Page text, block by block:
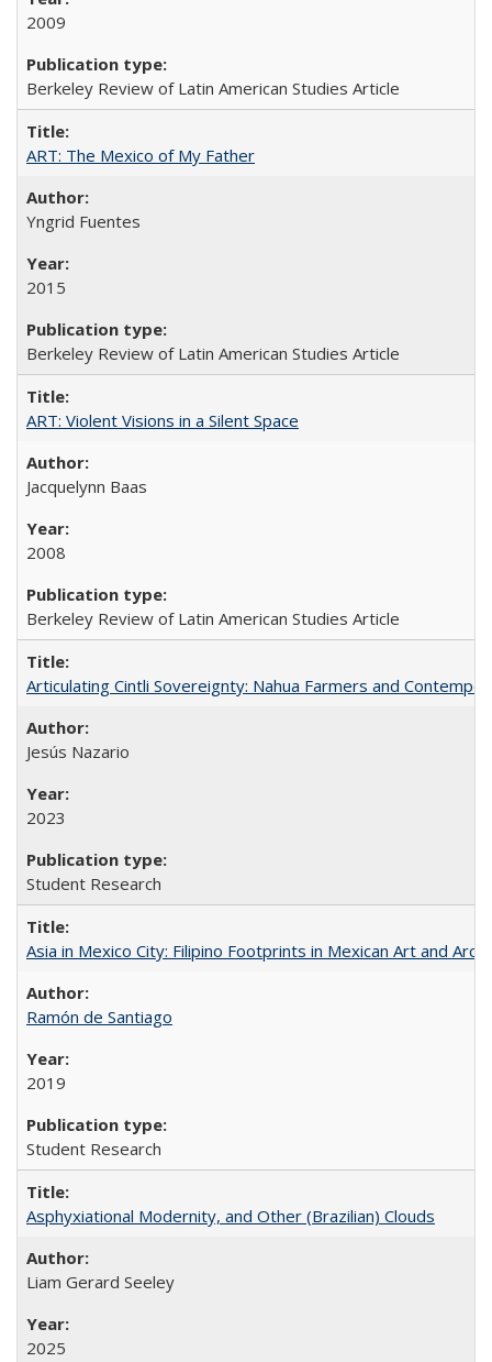
2009
Berkeley Review of Latin American Studies Article
ART: The Mexico of My Father
Yngrid Fuentes
2015
Berkeley Review of Latin American Studies Article
ART: Violent Visions in a Silent Space
Jacquelynn Baas
2008
Berkeley Review of Latin American Studies Article
Articulating Cintli Sovereignty: Nahua Farmers and
Jesús Nazario
2023
Student Research
Asia in Mexico City: Filipino Footprints in Mexican Art and
Ramón de Santiago
2019
Student Research
Asphyxiational Modernity, and Other (Brazilian) Clouds
Liam Gerard Seeley
2025